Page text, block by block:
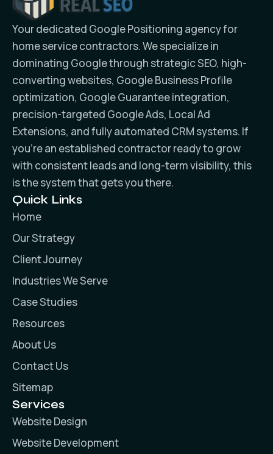
Your dedicated Google Positioning agency for
home service contractors. We specialize in
dominating Google through strategic SEO, high-
converting websites, Google Business Profile
optimization, Google Guarantee integration,
precision-targeted Google Ads, Local Ad
Extensions, and fully automated CRM systems. If
you’re an established contractor ready to grow
with consistent leads and long-term visibility, this
is the system that gets you there.
Quick Links
Home
Our Strategy
Client Journey
Industries We Serve
Case Studies
Resources
About Us
Contact Us
Sitemap
Services
Website Design
Website Development